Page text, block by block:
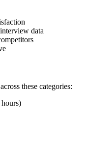
data
these categories: